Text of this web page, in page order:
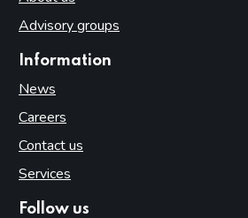
Advisory groups
Information
News
Careers
Contact us
Services
Follow us